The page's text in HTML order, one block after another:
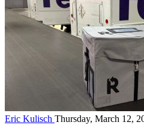
Eric Kulisch Thursday, March 12,